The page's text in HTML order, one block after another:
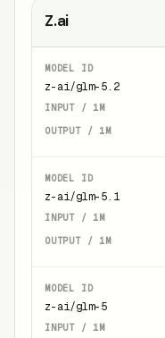
Z.ai
z-ai/glm-5.2
z-ai/glm-5.1
z-ai/glm-5